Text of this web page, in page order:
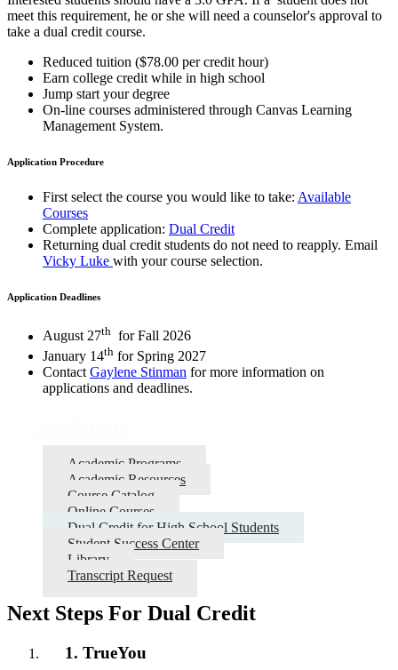
meet this requirement, he or she will need a counselor's approval to
take a dual credit course.
Reduced tuition ($78.00 per credit hour)
Earn college credit while in high school
Jump start your degree
On-line courses administered through Canvas Learning
Management System.
Application Procedure
First select the course you would like to take: Available
Courses
Complete application: Dual Credit
Returning dual credit students do not need to reapply. Email
Vicky Luke with your course selection.
Application Deadlines
August 27th for Fall 2026
January 14th for Spring 2027
Contact Gaylene Stinman for more information on
applications and deadlines.
Academic Programs
Academic Resources
Course Catalog
Online Courses
Dual Credit for High School Students
Student Success Center
Library
Transcript Request
Next Steps For Dual Credit
1. TrueYou